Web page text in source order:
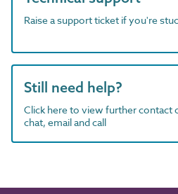
Raise a support ticket if you're
Still need help?
Click here to view further contact
chat, email and call